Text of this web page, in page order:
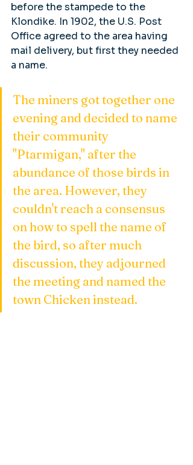
before the stampede to the
Klondike. In 1902, the U.S. Post
Office agreed to the area having
mail delivery, but first they needed
a name.
The miners got together one
evening and decided to name
their community
"Ptarmigan," after the
abundance of those birds in
the area. However, they
couldn't reach a consensus
on how to spell the name of
the bird, so after much
discussion, they adjourned
the meeting and named the
town Chicken instead.